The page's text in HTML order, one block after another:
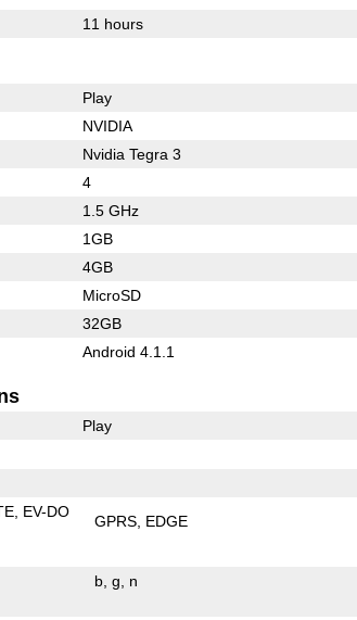
11 hours
Play
NVIDIA
Nvidia Tegra 3
4
1.5 GHz
1GB
4GB
MicroSD
32GB
Android 4.1.1
Play
EV-DO
GPRS EDGE
b g n